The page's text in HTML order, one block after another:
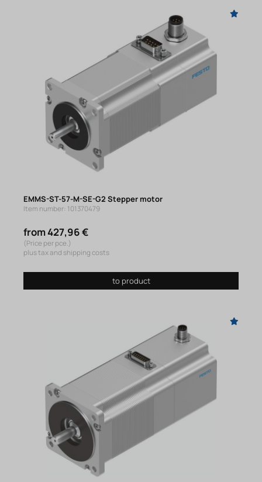
EMMS-ST-57-M-SE-G2 Stepper motor
Item number: 101370479
from 427,96 €
(Price per pce.)
plus tax and shipping costs
to product